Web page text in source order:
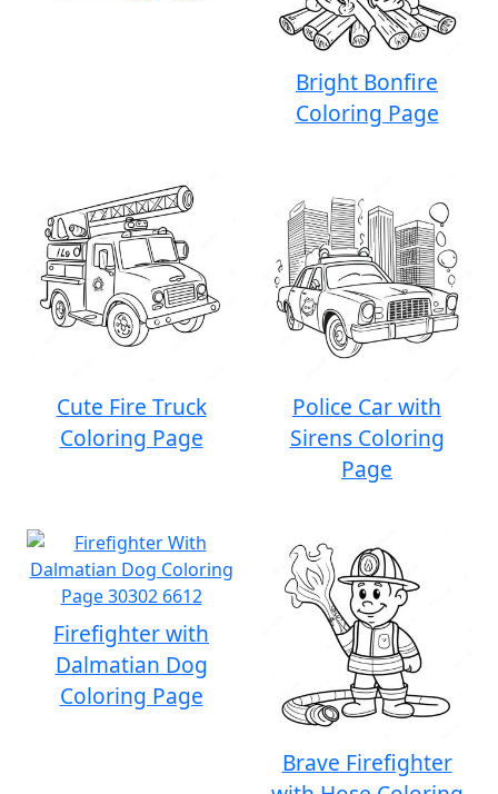
Bright Bonfire
Coloring Page
Cute Fire Truck
Coloring Page
Police Car with
Sirens Coloring
Page
Firefighter with
Dalmatian Dog
Coloring Page
Brave Firefighter